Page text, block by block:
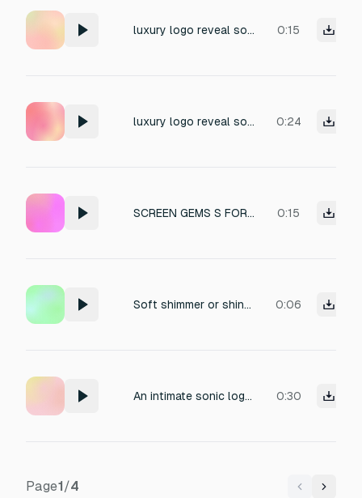
luxury logo reveal sound, golden ray sweep, elegant upward shimmer with metallic texture, suitable for fashion branding, reminds if something antique and imperial 0:15
luxury logo reveal sound, golden ray sweep, elegant upward shimmer with metallic texture, suitable for fashion branding 0:24
SCREEN GEMS S FORM HELL LOGO 0:15
Soft shimmer or shine sound as logo appears 0:06
An intimate sonic logo featuring a soft, deep leopard purr (a luxurious feline “R” growl) intertwined with a breathy, processed whisper and a resonant glassy bell stinger, creating a minimal yet emotionally rich brand motif. 0:30
Page1/4 Previous
Next